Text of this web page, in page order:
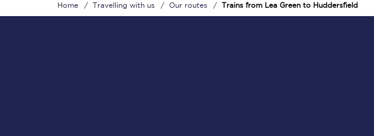
Home Travelling with us Our routes Trains from Lea Green to Huddersfield